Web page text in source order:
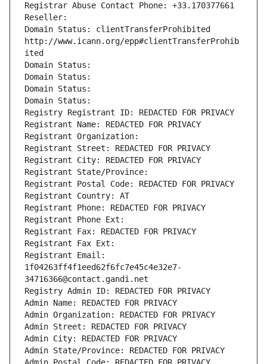
Registrar Abuse Contact Phone: +33.170377661
Reseller:
Domain Status: clientTransferProhibited
http://www.icann.org/epp#clientTransferProhib
ited
Domain Status:
Domain Status:
Domain Status:
Domain Status:
Registry Registrant ID: REDACTED FOR PRIVACY
Registrant Name: REDACTED FOR PRIVACY
Registrant Organization:
Registrant Street: REDACTED FOR PRIVACY
Registrant City: REDACTED FOR PRIVACY
Registrant State/Province:
Registrant Postal Code: REDACTED FOR PRIVACY
Registrant Country: AT
Registrant Phone: REDACTED FOR PRIVACY
Registrant Phone Ext:
Registrant Fax: REDACTED FOR PRIVACY
Registrant Fax Ext:
Registrant Email:
1f04263ff4f1eed62f6fc7e45c4e32e7-
34716366@contact.gandi.net
Registry Admin ID: REDACTED FOR PRIVACY
Admin Name: REDACTED FOR PRIVACY
Admin Organization: REDACTED FOR PRIVACY
Admin Street: REDACTED FOR PRIVACY
Admin City: REDACTED FOR PRIVACY
Admin State/Province: REDACTED FOR PRIVACY